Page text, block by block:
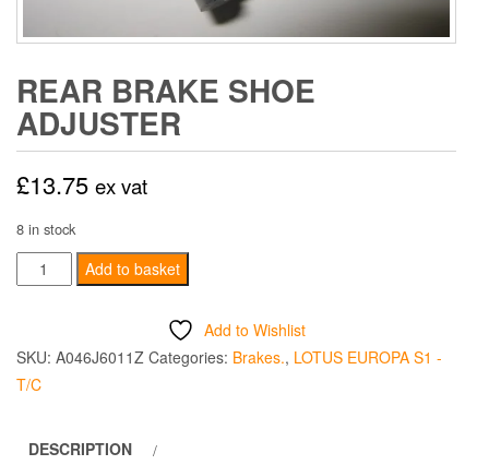
REAR BRAKE SHOE
ADJUSTER
£13.75 ex vat
8 in stock
Rear
Brake
Adjuster
quantity
Add to basket
Add to Wishlist
SKU: A046J6011Z Categories: Brakes., LOTUS EUROPA S1 -
T/C
DESCRIPTION